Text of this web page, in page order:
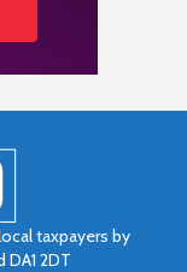
taxpayers by
2DT